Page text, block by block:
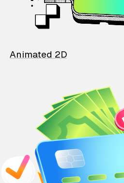
Animated 2D